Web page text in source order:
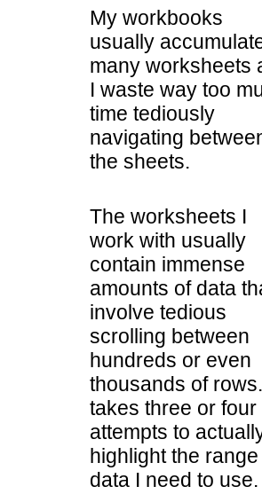
My workbooks
usually
many worksheets
I waste way too
time tediously
navigating
the sheets.
The worksheets I
work with usually
contain immense
amounts of data
involve tedious
scrolling between
hundreds or even
thousands of
takes three or four
attempts to
highlight the
data I need to use.